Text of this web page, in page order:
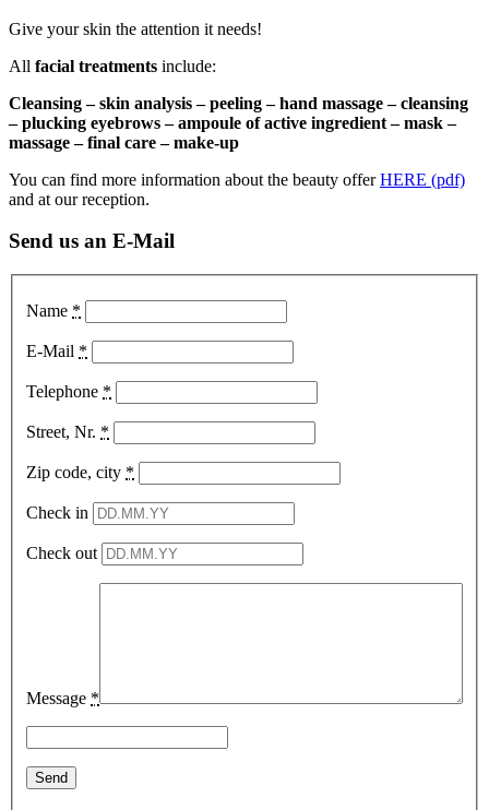
Give your skin the attention it needs!
All facial treatments include:
Cleansing – skin analysis – peeling – hand massage – cleansing
– plucking eyebrows – ampoule of active ingredient – mask –
massage – final care – make-up
You can find more information about the beauty offerHERE (pdf)
and at our reception.
Send us an E-Mail
Name *
E-Mail *
Telephone *
Street, Nr. *
Zip code, city *
Check in
Check out
Message *